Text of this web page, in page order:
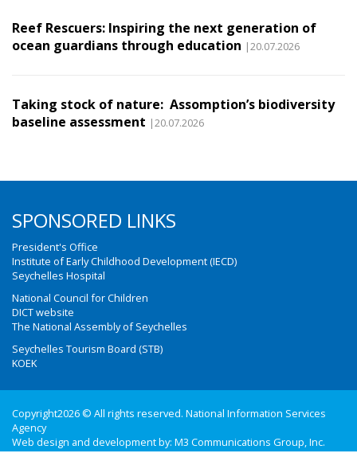
Reef Rescuers: Inspiring the next generation of
ocean guardians through education |20.07.2026
Taking stock of nature: Assomption’s biodiversity
baseline assessment |20.07.2026
SPONSORED LINKS
President's Office
Institute of Early Childhood Development (IECD)
Seychelles Hospital
National Council for Children
DICT website
The National Assembly of Seychelles
Seychelles Tourism Board (STB)
KOEK
Copyright2026 © All rights reserved. National Information Services
Agency
Web design and development by: M3 Communications Group, Inc.